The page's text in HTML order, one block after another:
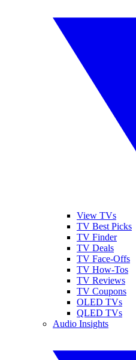
View TVs
TV Best Picks
TV Finder
TV Deals
TV Face-Offs
TV How-Tos
TV Reviews
TV Coupons
OLED TVs
QLED TVs
Audio Insights